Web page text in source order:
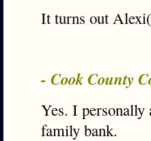
It turns out
- Cook County
Yes. I
family bank.